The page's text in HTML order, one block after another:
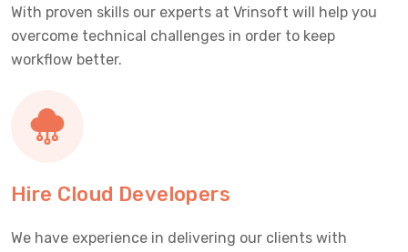
With proven skills our experts at Vrinsoft will help you
overcome technical challenges in order to keep
workflow better.
Hire Cloud Developers
We have experience in delivering our clients with